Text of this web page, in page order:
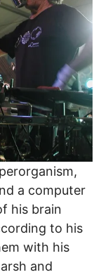
a computer
his brain
to his
with his
and